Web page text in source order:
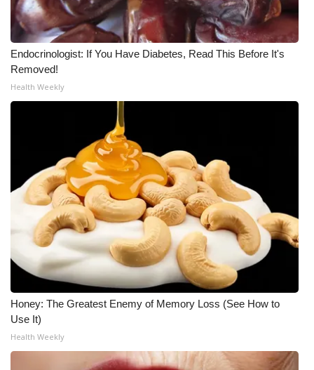
WCBI – On-Air Guest Rules
ADVERTISE
Broadcast & Digital
Outdoor Media
Video Services of WCBI
WCBI Payment Portal
WCBI live
Endocrinologist: If You Have Diabetes, Read This Before It's
Removed!
Health Weekly
Honey: The Greatest Enemy of Memory Loss (See How to
Use It)
Health Weekly